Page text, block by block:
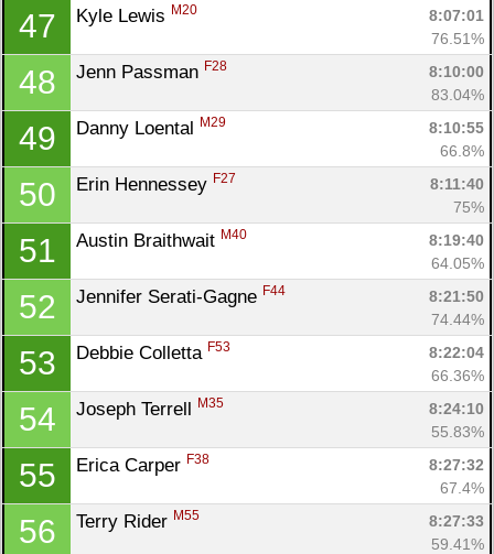
47 Kyle Lewis M20
8:07:01
76.51%
48 Jenn Passman F28
8:10:00
83.04%
49 Danny Loental M29
8:10:55
66.8%
50 Erin Hennessey F27
8:11:40
75%
51 Austin Braithwait M40
8:19:40
64.05%
52 Jennifer Serati-Gagne F44
8:21:50
74.44%
53 Debbie Colletta F53
8:22:04
66.36%
54 Joseph Terrell M35
8:24:10
55.83%
55 Erica Carper F38
8:27:32
67.4%
56 Terry Rider M55
8:27:33
59.41%